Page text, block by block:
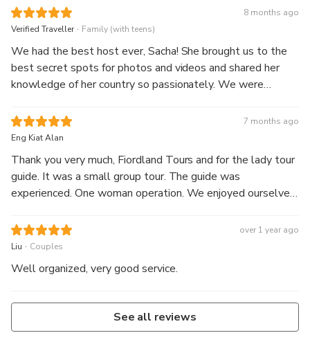
crew.
8 months ago
Verified Traveller . Family (with teens)
We had the best host ever, Sacha! She brought us to the
best secret spots for photos and videos and shared her
knowledge of her country so passionately. We were
while sailing. We went up close and personal with the
huge waterfalls and saw many rainbows in the mist.
7 months ago
Eng Kiat Alan
Thank you very much, Fiordland Tours and for the lady tour
guide. It was a small group tour. The guide was
experienced. One woman operation. We enjoyed ourselves
over 1 year ago
Liu . Couples
Well organized, very good service.
See all reviews